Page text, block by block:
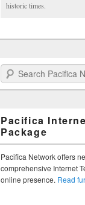
historic times.
Search Pacifica Network
Pacifica
Package
Pacifica Network offers
comprehensive Internet
online presence. Read